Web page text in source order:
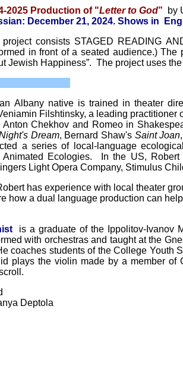
2025 Production of "Letter to God” by
December 21, 2024. Shows in
project consists STAGED READING
in front of a seated audience.)The
Jewish Happiness”. The project uses
Albany native is trained in theater
Filshtinsky, a leading
Anton Chekhov and Romeo in
Dream, Bernard Shaw's Saint Joan
a series of local-language
Animated Ecologies. In the US,
Light Opera Company, Stimulus
has experience with local theater
how a dual language production can
is a graduate of the Ippolitov-Ivanov
with orchestras and taught at the
coaches students of the College
plays the violin made by a member of
Deptola